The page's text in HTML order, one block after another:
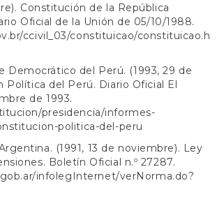
Constitución de la República
Oficial de la Unión de 05/10/1988.
ccivil_03/constituicao/constituicao.h
Democrático del Perú. (1993, 29 de
Política del Perú. Diario Oficial El
de 1993.
presidencia/informes-
politica-del-peru
(1991, 13 de noviembre). Ley
Boletín Oficial n.º 27287.
infolegInternet/verNorma.do?